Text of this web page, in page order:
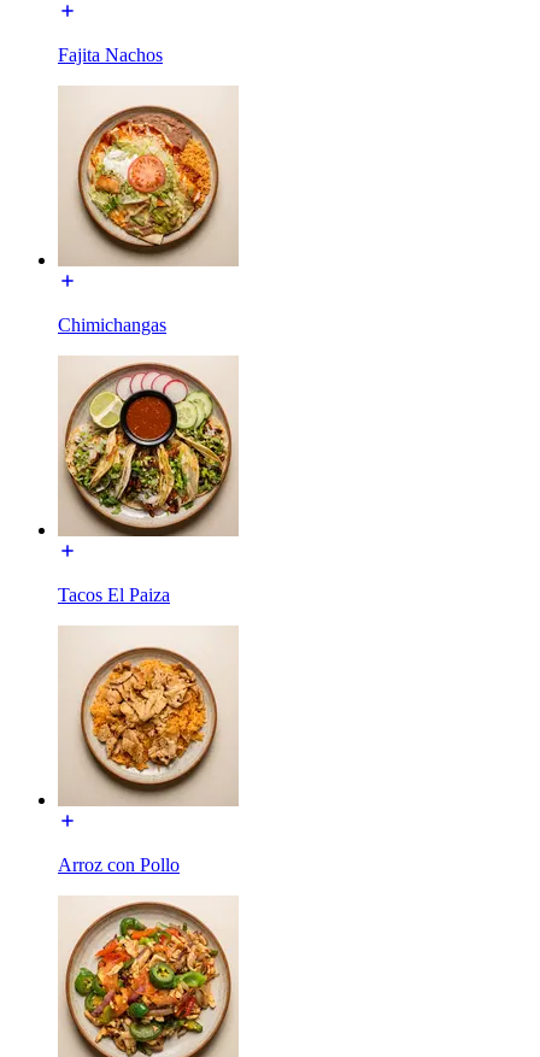
Fajita Nachos
Chimichangas
Tacos El Paiza
Arroz con Pollo